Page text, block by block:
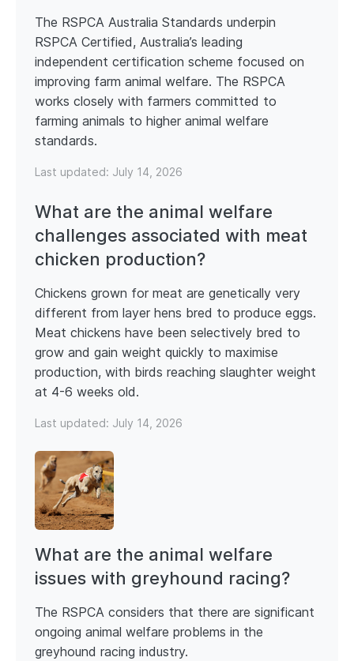
The RSPCA Australia Standards underpin
RSPCA Certified, Australia’s leading
independent certification scheme focused on
improving farm animal welfare. The RSPCA
works closely with farmers committed to
farming animals to higher animal welfare
standards.
Last updated: July 14, 2026
What are the animal welfare
challenges associated with meat
chicken production?
Chickens grown for meat are genetically very
different from layer hens bred to produce eggs.
Meat chickens have been selectively bred to
grow and gain weight quickly to maximise
production, with birds reaching slaughter weight
at 4-6 weeks old.
Last updated: July 14, 2026
What are the animal welfare
issues with greyhound racing?
The RSPCA considers that there are significant
ongoing animal welfare problems in the
greyhound racing industry.